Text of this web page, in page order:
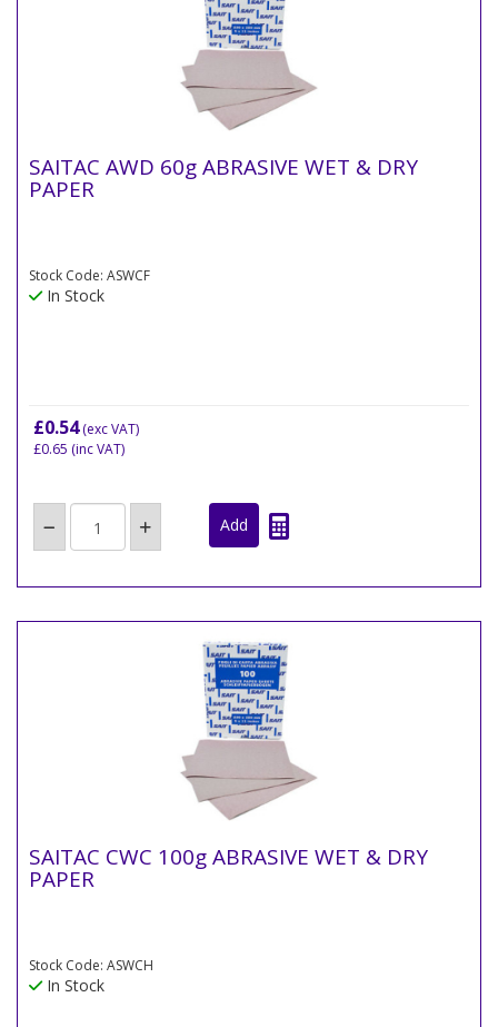
SAITAC AWD 60g ABRASIVE WET & DRY
PAPER
Stock Code: ASWCF
In Stock
£0.54(exc VAT)
£0.65 (inc VAT)
SAITAC CWC 100g ABRASIVE WET & DRY
PAPER
Stock Code: ASWCH
In Stock